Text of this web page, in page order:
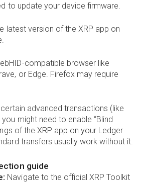
to update your device firmware.
latest version of the XRP app on
compatible browser like
or Edge. Firefox may require
advanced transactions (like
might need to enable “Blind
of the XRP app on your Ledger
transfers usually work without it.
guide
Navigate to the official XRP Toolkit